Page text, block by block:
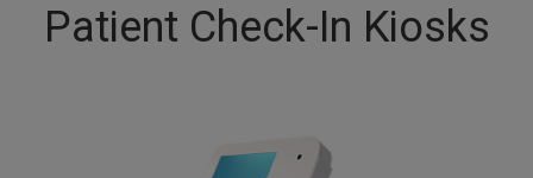
Patient Check-In Kiosks